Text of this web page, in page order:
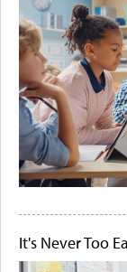
It's Never Too